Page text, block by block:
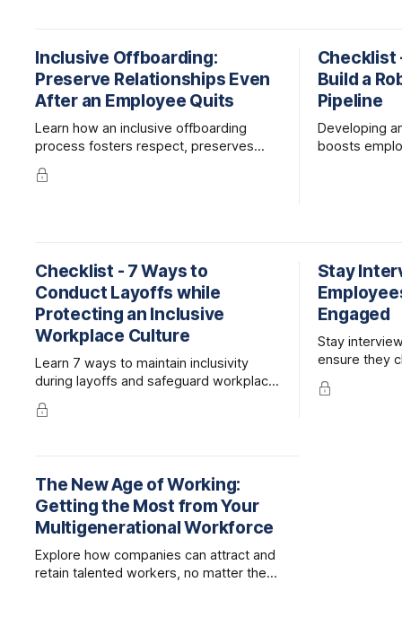
strategies.
Inclusive Offboarding:
Preserve Relationships Even
After an Employee Quits
Learn how an inclusive offboarding
process fosters respect, preserves
dignity, and strengthens connections,
boosting your organization's culture and
Checklist
Build a
Pipeline
Developing
boosts
Checklist - 7 Ways to
Conduct Layoffs while
Protecting an Inclusive
Workplace Culture
Learn 7 ways to maintain inclusivity
during layoffs and safeguard workplace
culture. Protect your company's
reputation and support affected
Stay
Engaged
Stay
ensure they
company
competitor.
The New Age of Working:
Getting the Most from Your
Multigenerational Workforce
Explore how companies can attract and
retain talented workers, no matter their